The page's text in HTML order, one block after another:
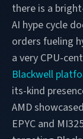
there is a
AI hype cycle
orders fueling
a very CPU-
Blackwell
its-kind
AMD
EPYC and